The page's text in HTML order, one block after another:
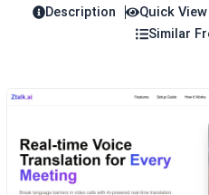
Description Quick View
Similar